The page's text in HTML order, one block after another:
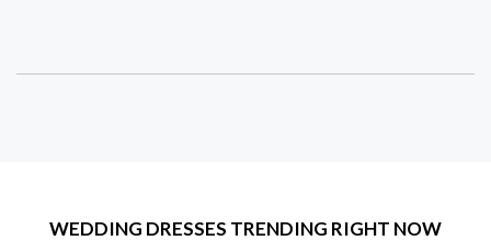
WEDDING DRESSES TRENDING RIGHT NOW